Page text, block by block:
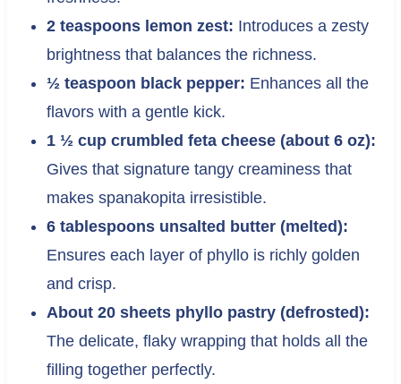
2 teaspoons lemon zest: Introduces a zesty
brightness that balances the richness.
½ teaspoon black pepper: Enhances all the
flavors with a gentle kick.
1 ½ cup crumbled feta cheese (about 6 oz):
Gives that signature tangy creaminess that
makes spanakopita irresistible.
6 tablespoons unsalted butter (melted):
Ensures each layer of phyllo is richly golden
and crisp.
About 20 sheets phyllo pastry (defrosted):
The delicate, flaky wrapping that holds all the
filling together perfectly.